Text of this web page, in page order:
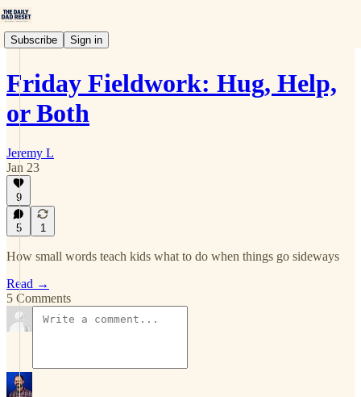
Subscribe Sign in
Friday Fieldwork: Hug, Help,
or Both
Jeremy L
Jan 23
9
5 1
How small words teach kids what to do when things go sideways
Read →
5 Comments